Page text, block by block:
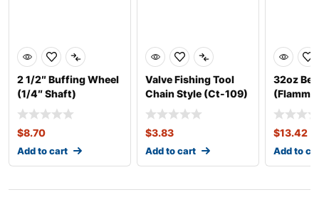
2 1/2″ Buffing Wheel
(1/4″ Shaft)
$8.70
Add to cart
Valve Fishing Tool
Chain Style (Ct-109)
$3.83
Add to cart
32oz
Thick
$13.42
Add to